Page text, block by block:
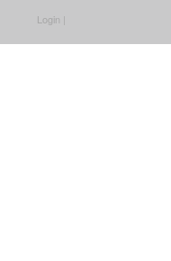
Login |